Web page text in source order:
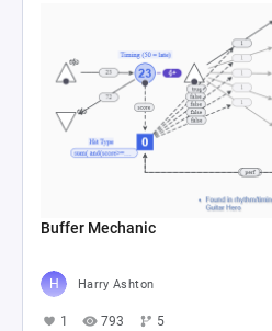
regarding upgrades and
game efficiency
game design: balancing
Buffer Mechanic
Harry Ashton
1 793 5